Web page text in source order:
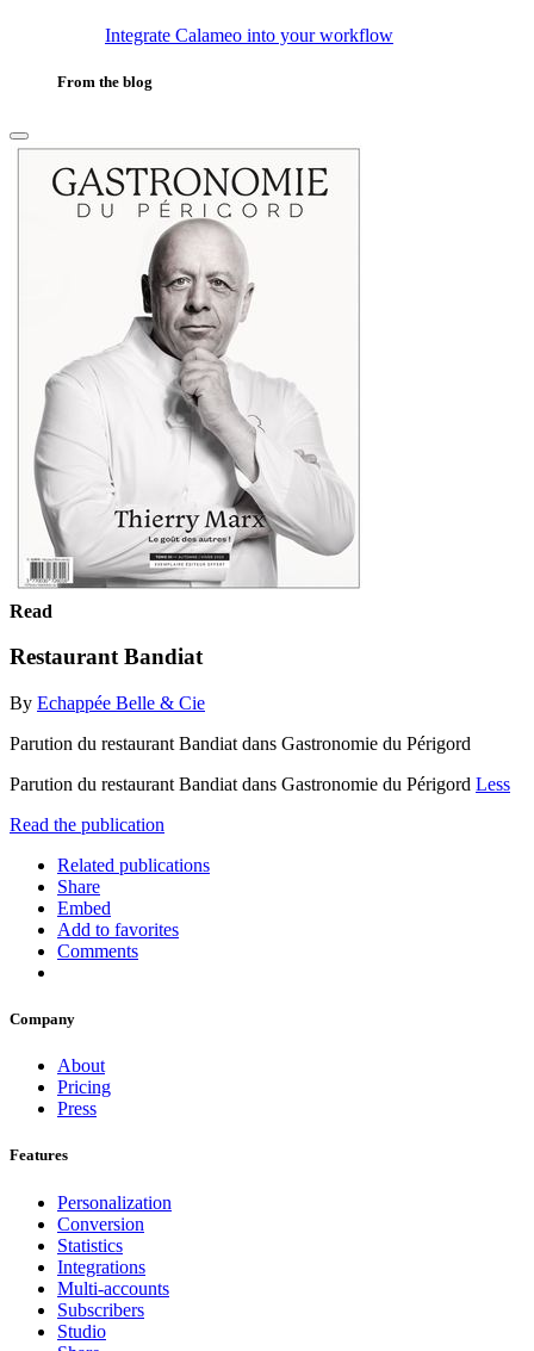
Integrate Calameo into your workflow
From the blog
Read
Restaurant Bandiat
By Echappée Belle & Cie
Parution du restaurant Bandiat dans Gastronomie du Périgord
Parution du restaurant Bandiat dans Gastronomie du Périgord Less
Read the publication
Related publications
Share
Embed
Add to favorites
Comments
Company
About
Pricing
Press
Features
Personalization
Conversion
Statistics
Integrations
Multi-accounts
Subscribers
Studio